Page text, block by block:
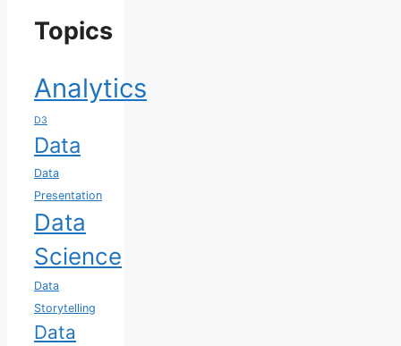
Topics
Analytics
D3
Data
Data
Presentation
Data
Science
Data
Storytelling
Data